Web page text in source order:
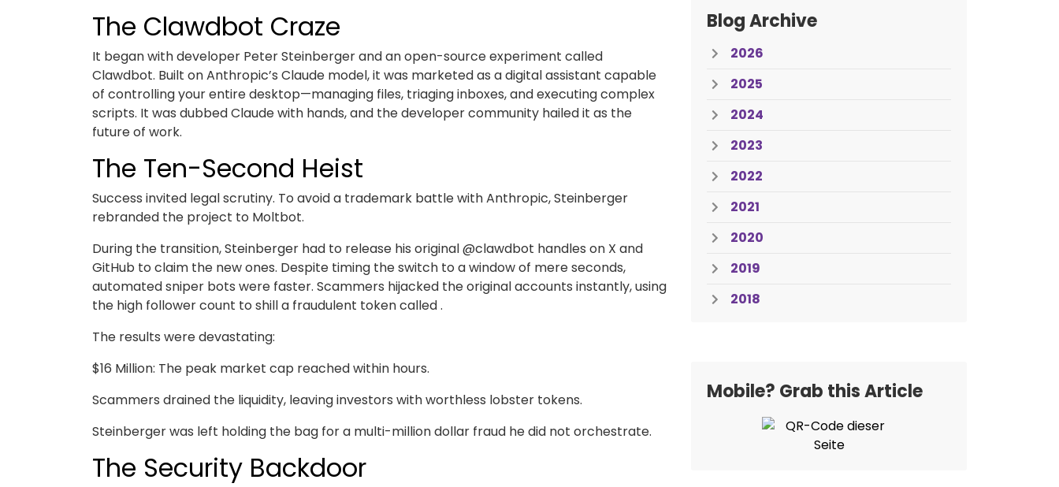
The Clawdbot Craze
It began with developer Peter Steinberger and an open-source experiment called
Clawdbot. Built on Anthropic’s Claude model, it was marketed as a digital assistant capable
of controlling your entire desktop—managing files, triaging inboxes, and executing complex
scripts. It was dubbed Claude with hands, and the developer community hailed it as the
future of work.
The Ten-Second Heist
Success invited legal scrutiny. To avoid a trademark battle with Anthropic, Steinberger
rebranded the project to Moltbot.
During the transition, Steinberger had to release his original @clawdbot handles on X and
GitHub to claim the new ones. Despite timing the switch to a window of mere seconds,
automated sniper bots were faster. Scammers hijacked the original accounts instantly, using
the high follower count to shill a fraudulent token called .
The results were devastating:
$16 Million: The peak market cap reached within hours.
Scammers drained the liquidity, leaving investors with worthless lobster tokens.
Steinberger was left holding the bag for a multi-million dollar fraud he did not orchestrate.
The Security Backdoor
Blog Archive
2026
2025
2024
2023
2022
2021
2020
2019
2018
Mobile? Grab this Article